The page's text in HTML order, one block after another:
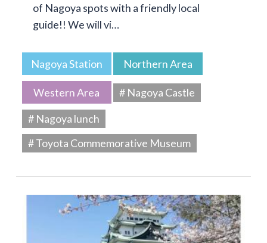
of Nagoya spots with a friendly local
guide!! We will vi…
Nagoya Station Northern Area
Western Area
# Nagoya Castle
# Nagoya lunch
# Toyota Commemorative Museum